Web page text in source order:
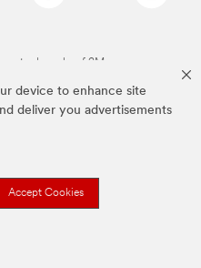
device to enhance site
deliver you advertisements
Accept Cookies
trademarks of 3M.